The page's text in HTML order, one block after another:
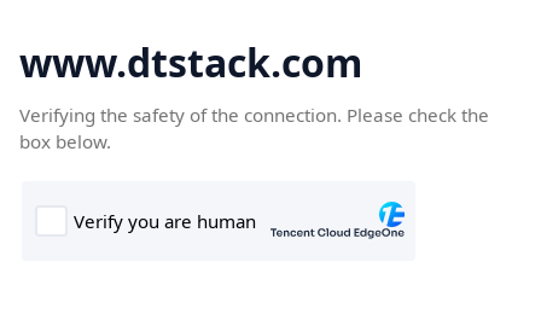
www.dtstack.com
Verifying the safety of the connection. Please check the
box below.